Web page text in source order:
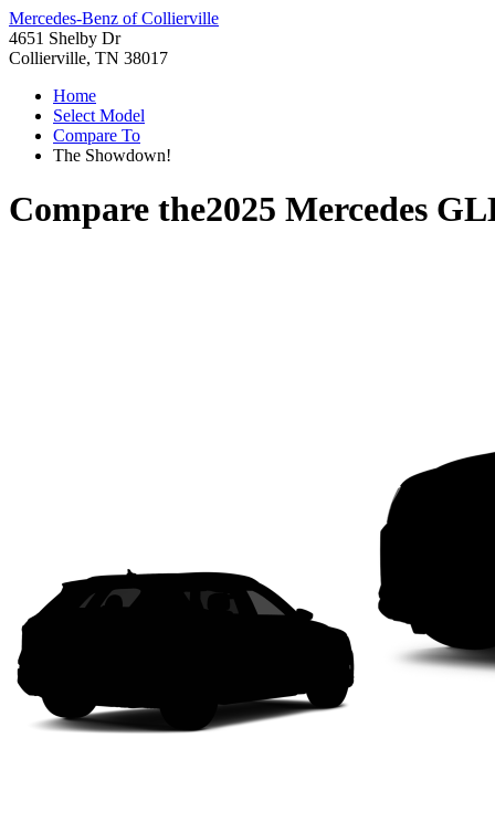
Mercedes-Benz of Collierville
4651 Shelby Dr
Collierville, TN 38017
Home
Select Model
Compare To
The Showdown!
Compare the2025 Mercedes